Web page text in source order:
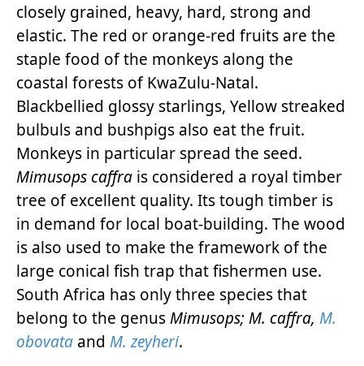
closely grained, heavy, hard, strong and
elastic. The red or orange-red fruits are the
staple food of the monkeys along the
coastal forests of KwaZulu-Natal.
Blackbellied glossy starlings, Yellow streaked
bulbuls and bushpigs also eat the fruit.
Monkeys in particular spread the seed.
Mimusops caffra is considered a royal timber
tree of excellent quality. Its tough timber is
in demand for local boat-building. The wood
is also used to make the framework of the
large conical fish trap that fishermen use.
South Africa has only three species that
belong to the genusMimusops; M. caffra, M.
obovata and M. zeyheri.